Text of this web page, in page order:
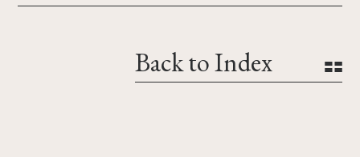
Back to Index